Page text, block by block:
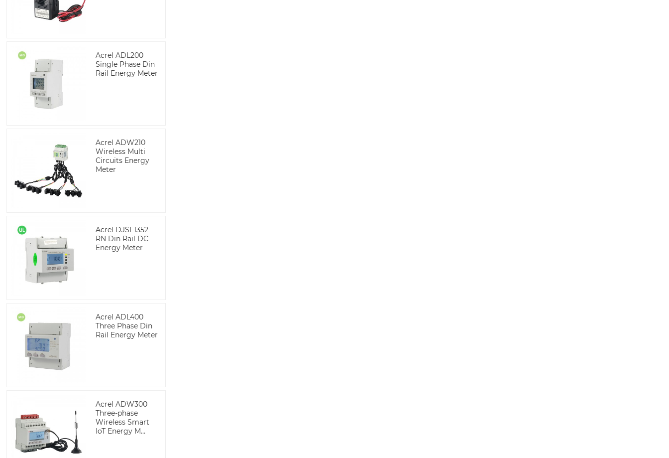
Acrel ADL200
Single Phase Din
Rail Energy Meter
Acrel ADW210
Wireless Multi
Circuits Energy
Meter
Acrel DJSF1352-
RN Din Rail DC
Energy Meter
Acrel ADL400
Three Phase Din
Rail Energy Meter
Acrel ADW300
Three-phase
Wireless Smart
IoT Energy M...